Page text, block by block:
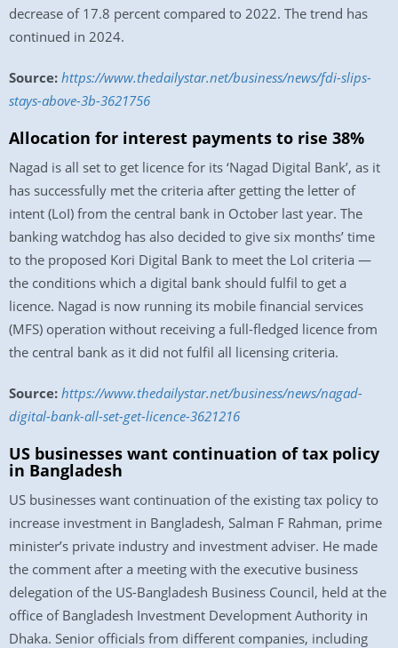
decrease of 17.8 percent compared to 2022. The trend has
continued in 2024.
Source: https://www.thedailystar.net/business/news/fdi-slips-
stays-above-3b-3621756
Allocation for interest payments to rise 38%
Nagad is all set to get licence for its ‘Nagad Digital Bank’, as it
has successfully met the criteria after getting the letter of
intent (LoI) from the central bank in October last year. The
banking watchdog has also decided to give six months’ time
to the proposed Kori Digital Bank to meet the LoI criteria —
the conditions which a digital bank should fulfil to get a
licence. Nagad is now running its mobile financial services
(MFS) operation without receiving a full-fledged licence from
the central bank as it did not fulfil all licensing criteria.
Source: https://www.thedailystar.net/business/news/nagad-
digital-bank-all-set-get-licence-3621216
US businesses want continuation of tax policy
in Bangladesh
US businesses want continuation of the existing tax policy to
increase investment in Bangladesh, Salman F Rahman, prime
minister’s private industry and investment adviser. He made
the comment after a meeting with the executive business
delegation of the US-Bangladesh Business Council, held at the
office of Bangladesh Investment Development Authority in
Dhaka. Senior officials from different companies, including